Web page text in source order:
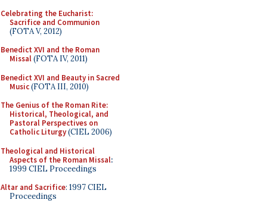
Celebrating the Eucharist:
Sacrifice and Communion
(FOTA V, 2012)
Benedict XVI and the Roman
Missal(FOTA IV, 2011)
Benedict XVI and Beauty in Sacred
Music(FOTA III, 2010)
The Genius of the Roman Rite:
Historical, Theological, and
Pastoral Perspectives on
Catholic Liturgy(CIEL 2006)
Theological and Historical
Aspects of the Roman Missal:
1999 CIEL Proceedings
Altar and Sacrifice: 1997 CIEL
Proceedings